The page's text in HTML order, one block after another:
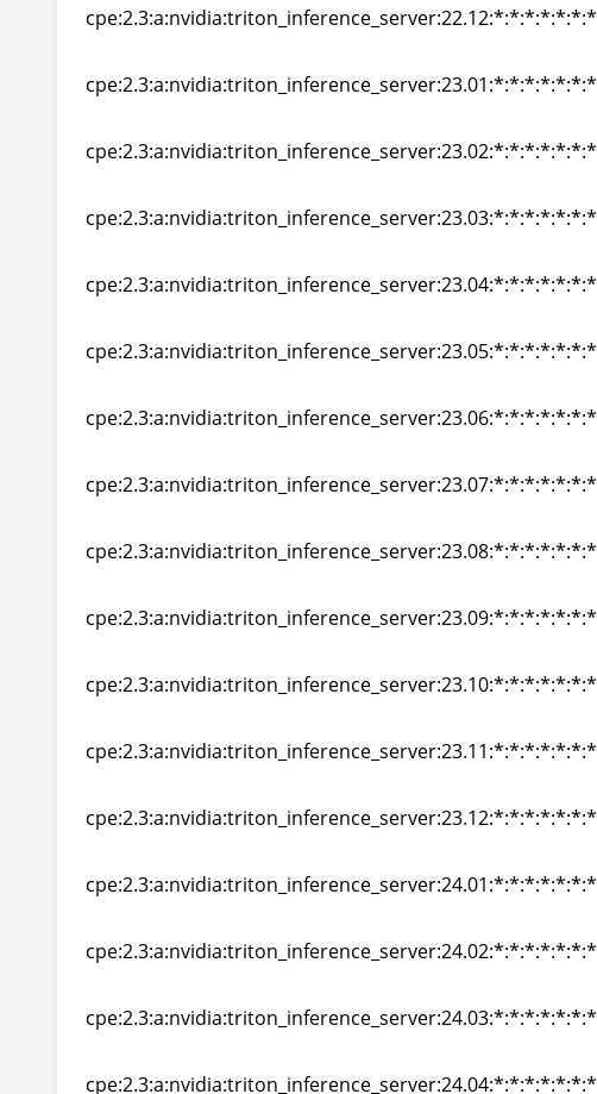
cpe:2.3:a:nvidia:triton_inference_server:22.12:*:*:*:*:*:*:*
cpe:2.3:a:nvidia:triton_inference_server:23.01:*:*:*:*:*:*:*
cpe:2.3:a:nvidia:triton_inference_server:23.02:*:*:*:*:*:*:*
cpe:2.3:a:nvidia:triton_inference_server:23.03:*:*:*:*:*:*:*
cpe:2.3:a:nvidia:triton_inference_server:23.04:*:*:*:*:*:*:*
cpe:2.3:a:nvidia:triton_inference_server:23.05:*:*:*:*:*:*:*
cpe:2.3:a:nvidia:triton_inference_server:23.06:*:*:*:*:*:*:*
cpe:2.3:a:nvidia:triton_inference_server:23.07:*:*:*:*:*:*:*
cpe:2.3:a:nvidia:triton_inference_server:23.08:*:*:*:*:*:*:*
cpe:2.3:a:nvidia:triton_inference_server:23.09:*:*:*:*:*:*:*
cpe:2.3:a:nvidia:triton_inference_server:23.10:*:*:*:*:*:*:*
cpe:2.3:a:nvidia:triton_inference_server:23.11:*:*:*:*:*:*:*
cpe:2.3:a:nvidia:triton_inference_server:23.12:*:*:*:*:*:*:*
cpe:2.3:a:nvidia:triton_inference_server:24.01:*:*:*:*:*:*:*
cpe:2.3:a:nvidia:triton_inference_server:24.02:*:*:*:*:*:*:*
cpe:2.3:a:nvidia:triton_inference_server:24.03:*:*:*:*:*:*:*
cpe:2.3:a:nvidia:triton_inference_server:24.04:*:*:*:*:*:*:*